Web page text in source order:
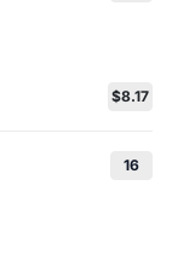
$8.17
16